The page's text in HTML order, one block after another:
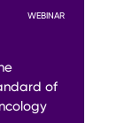
WEBINAR
of